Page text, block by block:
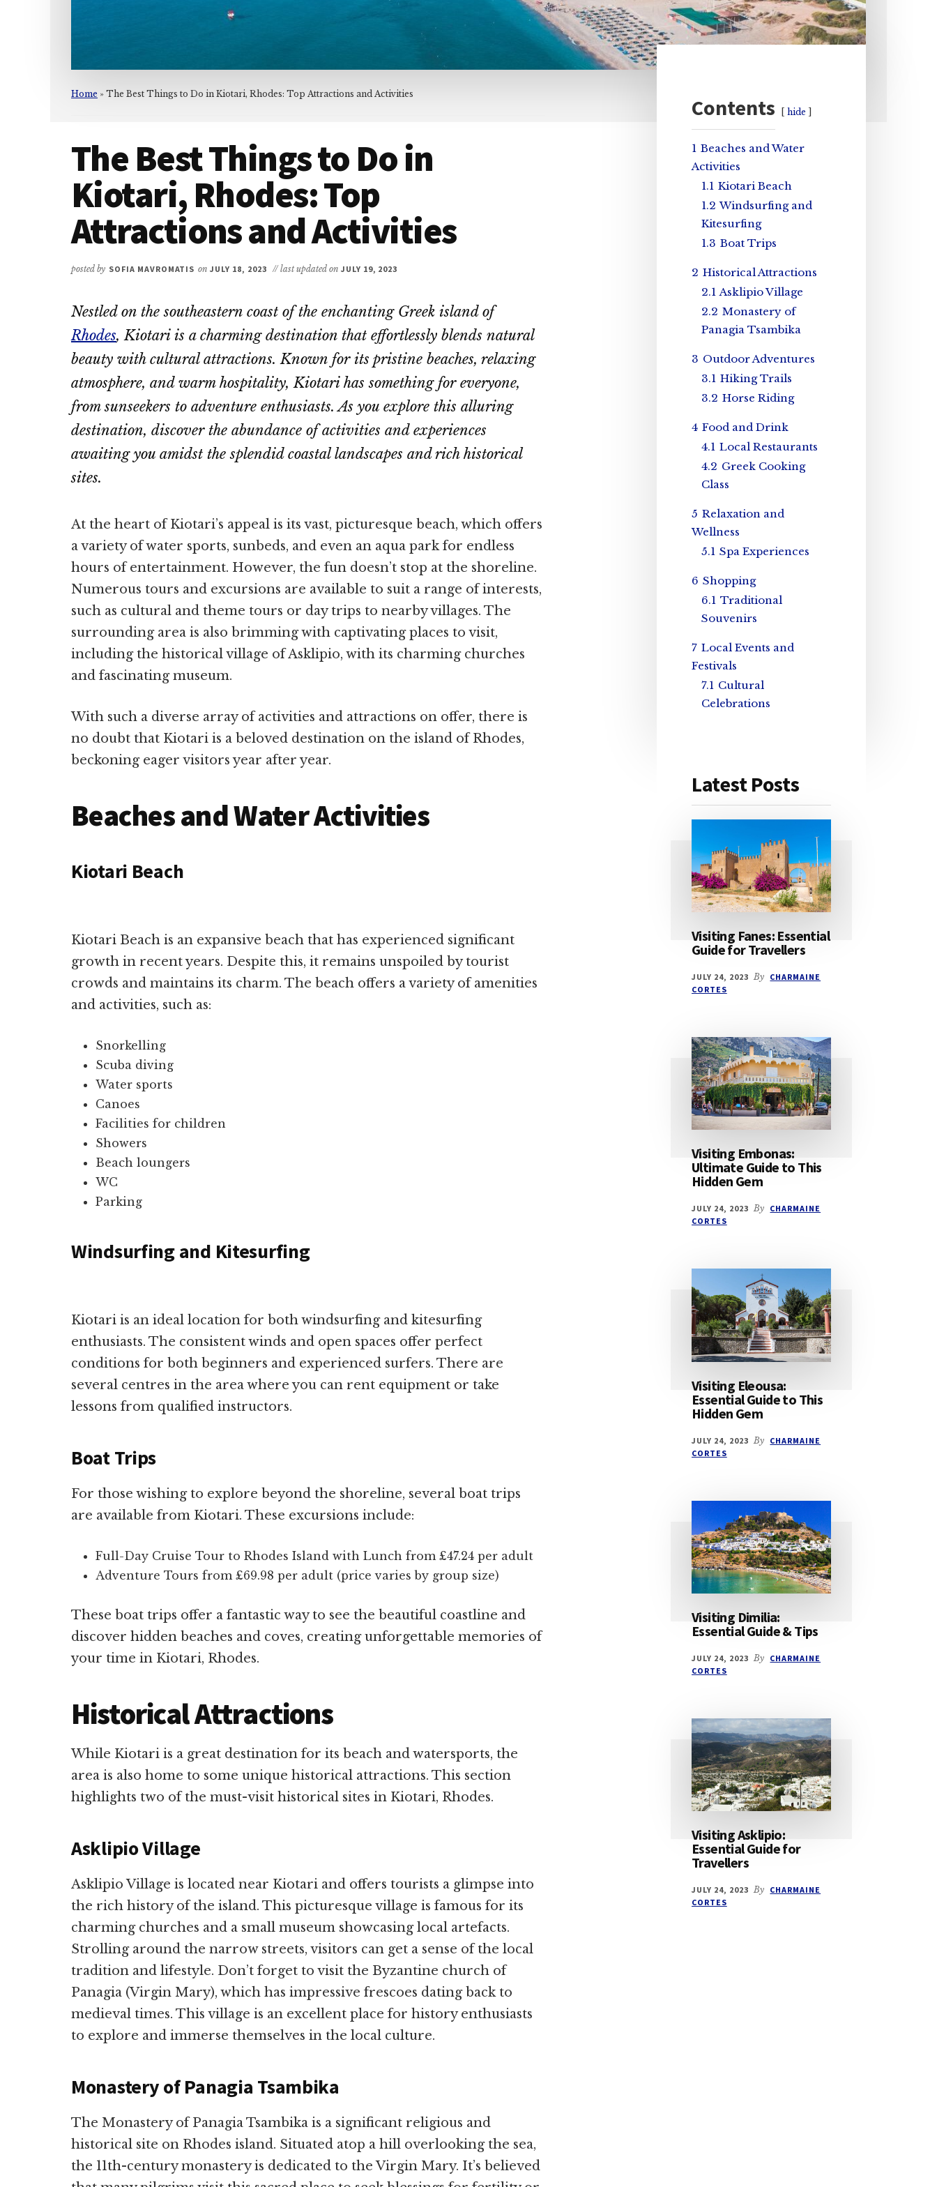
Home » The Best Things to Do in Kiotari, Rhodes: Top Attractions and Activities
The Best Things to Do in
Kiotari, Rhodes: Top
Attractions and Activities
posted by SOFIA MAVROMATIS onJULY 18, 2023 // last updated on JULY 19, 2023
Nestled on the southeastern coast of the enchanting Greek island of
Rhodes, Kiotari is a charming destination that effortlessly blends natural
beauty with cultural attractions. Known for its pristine beaches, relaxing
atmosphere, and warm hospitality, Kiotari has something for everyone,
from sunseekers to adventure enthusiasts. As you explore this alluring
destination, discover the abundance of activities and experiences
awaiting you amidst the splendid coastal landscapes and rich historical
sites.
At the heart of Kiotari’s appeal is its vast, picturesque beach, which offers
a variety of water sports, sunbeds, and even an aqua park for endless
hours of entertainment. However, the fun doesn’t stop at the shoreline.
Numerous tours and excursions are available to suit a range of interests,
such as cultural and theme tours or day trips to nearby villages. The
surrounding area is also brimming with captivating places to visit,
including the historical village of Asklipio, with its charming churches
and fascinating museum.
With such a diverse array of activities and attractions on offer, there is
no doubt that Kiotari is a beloved destination on the island of Rhodes,
beckoning eager visitors year after year.
Beaches and Water Activities
Kiotari Beach
Kiotari Beach is an expansive beach that has experienced significant
growth in recent years. Despite this, it remains unspoiled by tourist
crowds and maintains its charm. The beach offers a variety of amenities
and activities, such as:
Snorkelling
Scuba diving
Water sports
Canoes
Facilities for children
Showers
Beach loungers
WC
Parking
Windsurfing and Kitesurfing
Kiotari is an ideal location for both windsurfing and kitesurfing
enthusiasts. The consistent winds and open spaces offer perfect
conditions for both beginners and experienced surfers. There are
several centres in the area where you can rent equipment or take
lessons from qualified instructors.
Boat Trips
For those wishing to explore beyond the shoreline, several boat trips
are available from Kiotari. These excursions include:
Full-Day Cruise Tour to Rhodes Island with Lunch from £47.24 per adult
Adventure Tours from £69.98 per adult (price varies by group size)
These boat trips offer a fantastic way to see the beautiful coastline and
discover hidden beaches and coves, creating unforgettable memories of
your time in Kiotari, Rhodes.
Historical Attractions
While Kiotari is a great destination for its beach and watersports, the
area is also home to some unique historical attractions. This section
highlights two of the must-visit historical sites in Kiotari, Rhodes.
Asklipio Village
Asklipio Village is located near Kiotari and offers tourists a glimpse into
the rich history of the island. This picturesque village is famous for its
charming churches and a small museum showcasing local artefacts.
Strolling around the narrow streets, visitors can get a sense of the local
tradition and lifestyle. Don’t forget to visit the Byzantine church of
Panagia (Virgin Mary), which has impressive frescoes dating back to
medieval times. This village is an excellent place for history enthusiasts
to explore and immerse themselves in the local culture.
Monastery of Panagia Tsambika
The Monastery of Panagia Tsambika is a significant religious and
historical site on Rhodes island. Situated atop a hill overlooking the sea,
the 11th-century monastery is dedicated to the Virgin Mary. It’s believed
Primary
Sidebar
Contents hide
1 Beaches and Water
Activities
1.1 Kiotari Beach
1.2 Windsurfing and
Kitesurfing
1.3 Boat Trips
2 Historical Attractions
2.1 Asklipio Village
2.2 Monastery of
Panagia Tsambika
3 Outdoor Adventures
3.1 Hiking Trails
3.2 Horse Riding
4 Food and Drink
4.1 Local Restaurants
4.2 Greek Cooking
Class
5 Relaxation and
Wellness
5.1 Spa Experiences
6 Shopping
6.1 Traditional
Souvenirs
7 Local Events and
Festivals
7.1 Cultural
Celebrations
Latest Posts
Visiting Fanes: Essential
Guide for Travellers
JULY 24, 2023 By CHARMAINE
CORTES
Visiting Embonas:
Ultimate Guide to This
Hidden Gem
JULY 24, 2023 By CHARMAINE
CORTES
Visiting Eleousa:
Essential Guide to This
Hidden Gem
JULY 24, 2023 By CHARMAINE
CORTES
Visiting Dimilia:
Essential Guide & Tips
JULY 24, 2023 By CHARMAINE
CORTES
Visiting Asklipio:
Essential Guide for
Travellers
JULY 24, 2023 By CHARMAINE
CORTES